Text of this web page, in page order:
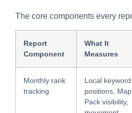
The core components every
Report
Component
What It
Measures
Monthly rank
tracking
Local keyword
positions, Map
Pack visibility,